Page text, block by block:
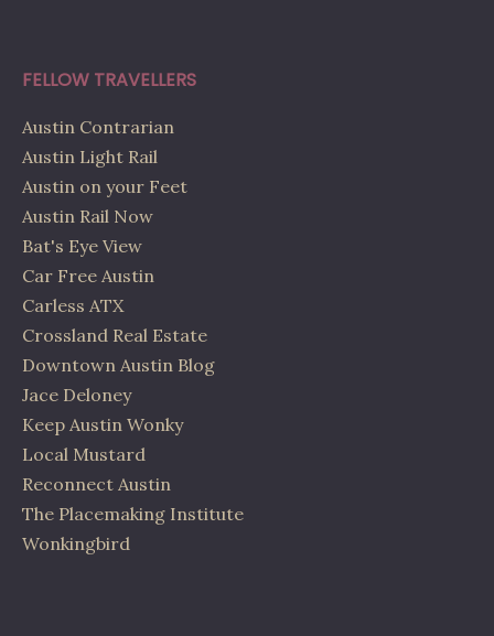
FELLOW TRAVELLERS
Austin Contrarian
Austin Light Rail
Austin on your Feet
Austin Rail Now
Bat's Eye View
Car Free Austin
Carless ATX
Crossland Real Estate
Downtown Austin Blog
Jace Deloney
Keep Austin Wonky
Local Mustard
Reconnect Austin
The Placemaking Institute
Wonkingbird